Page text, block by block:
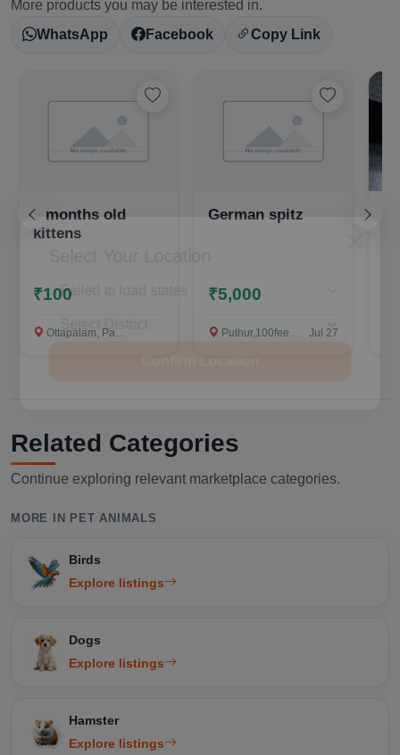
More products you may be interested in.
WhatsApp
Facebook Copy Link
3 months old
kittens
₹100
Ottapalam, Palakkad
German spitz
₹5,000
Puthur,100feet road ,near mathrubhumi, Palakkad Jul 27
Related Categories
Continue exploring relevant marketplace categories.
MORE IN PET ANIMALS
Birds
Explore listings
Dogs
Explore listings
Hamster
Explore listings